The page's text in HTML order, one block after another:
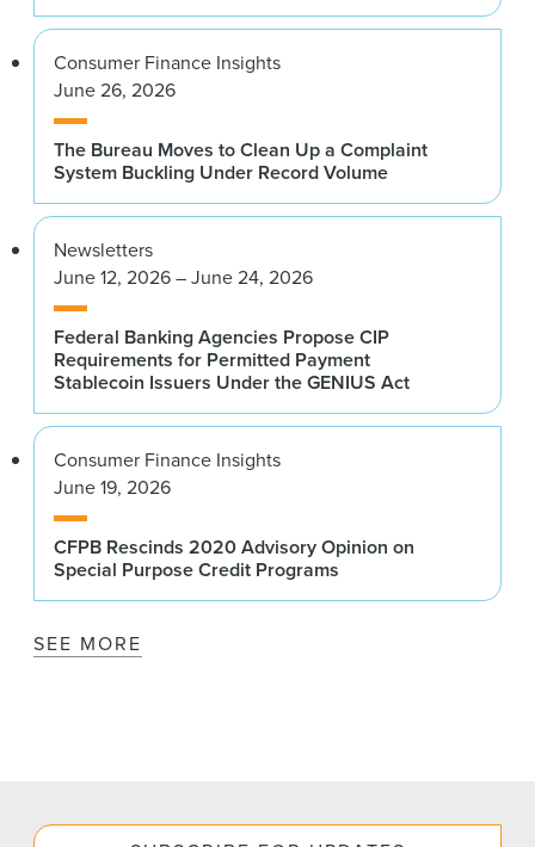
Consumer Finance Insights
June 26, 2026
The Bureau Moves to Clean Up a Complaint
System Buckling Under Record Volume
Newsletters
June 12, 2026 – June 24, 2026
Federal Banking Agencies Propose CIP
Requirements for Permitted Payment
Stablecoin Issuers Under the GENIUS Act
Consumer Finance Insights
June 19, 2026
CFPB Rescinds 2020 Advisory Opinion on
Special Purpose Credit Programs
SEE MORE